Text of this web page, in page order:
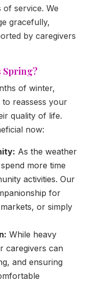
service. We
gracefully,
by caregivers
Spring?
of winter,
reassess your
quality of life.
now:
As the weather
more time
activities. Our
for
or simply
While heavy
caregivers can
and ensuring